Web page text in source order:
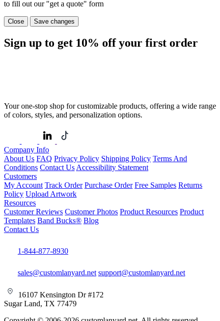
to fill out our "get a quote" form
Close Save changes
Sign up to get 10% off your first order
Your one-stop shop for customizable products, offering a wide range
of colors, styles, and personalization options.
Company Info
About Us FAQ Privacy Policy Shipping Policy Terms And
Conditions Contact Us Accessibility Statement
Customers
My Account Track Order Purchase Order Free Samples Returns
Policy Upload Artwork
Resources
Customer Reviews Customer Photos Product Resources Product
Templates Band Bucks® Blog
Contact Us
1-844-877-8930
sales@customlanyard.net support@customlanyard.net
16107 Kensington Dr #172
Sugar Land, TX 77479